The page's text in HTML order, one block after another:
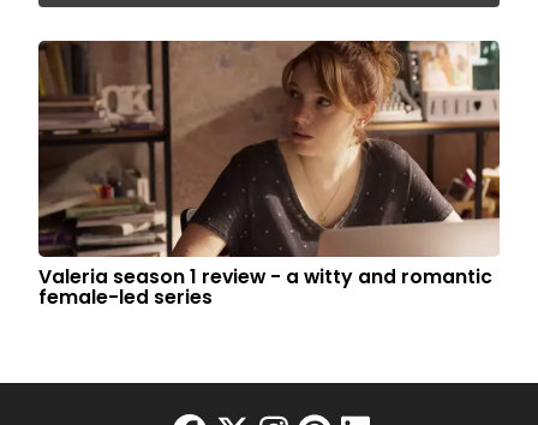
Valeria season 1 review - a witty and romantic
female-led series